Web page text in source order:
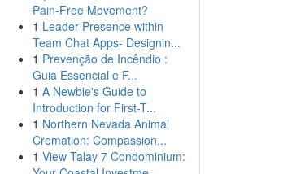
Pain-Free Movement?
1 Leader Presence within
Team Chat Apps- Designin...
1 Prevenção de Incêndio :
Guia Essencial e F...
1 A Newbie's Guide to
Introduction for First-T...
1 Northern Nevada Animal
Cremation: Compassion...
1 View Talay 7 Condominium: